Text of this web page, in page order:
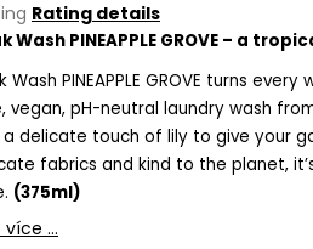
Rating details
Wash PINEAPPLE GROVE – a
Wash PINEAPPLE GROVE turns
vegan, pH-neutral laundry wash
delicate touch of lily to give your
fabrics and kind to the planet,
(375ml)
...